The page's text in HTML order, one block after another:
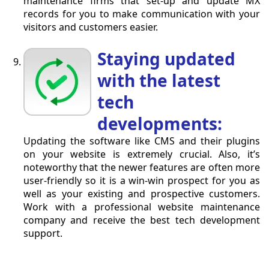
records for you to make communication with your
visitors and customers easier.
Staying updated
with the latest
tech
developments:
Updating the software like CMS and their plugins
on your website is extremely crucial. Also, it’s
noteworthy that the newer features are often more
user-friendly so it is a win-win prospect for you as
well as your existing and prospective customers.
Work with a professional website maintenance
company and receive the best tech development
support.